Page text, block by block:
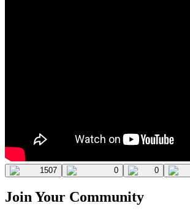
1507 0 0
Join Your Community